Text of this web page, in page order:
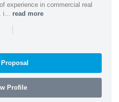
experience in commercial real
i... read more
|
Proposal
Profile